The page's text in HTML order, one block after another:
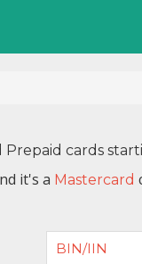
cards
it's a Mastercard
BIN/IIN